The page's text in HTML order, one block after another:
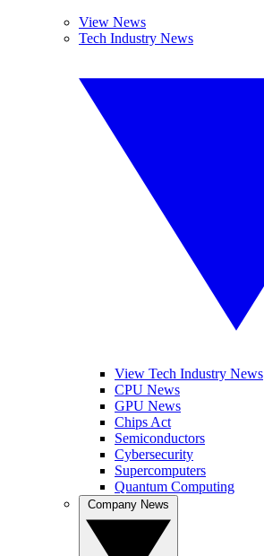
View News
Tech Industry News
View Tech Industry News
CPU News
GPU News
Chips Act
Semiconductors
Cybersecurity
Supercomputers
Quantum Computing